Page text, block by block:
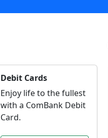
Debit Cards
Enjoy life to the fullest
with a ComBank Debit
Card.